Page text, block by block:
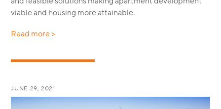
viable and housing more attainable.
Read more >
JUNE 29, 2021